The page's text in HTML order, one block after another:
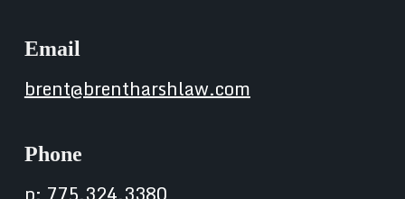
Email
brent@brentharshlaw.com
Phone